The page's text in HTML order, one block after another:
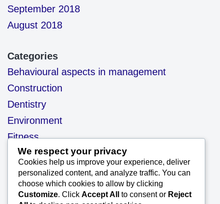
September 2018
August 2018
Categories
Behavioural aspects in management
Construction
Dentistry
Environment
Fitness
health
motivation
Our Blog
Project Management
We respect your privacy
Cookies help us improve your experience, deliver
personalized content, and analyze traffic. You can
choose which cookies to allow by clicking
Customize. Click Accept All to consent or Reject